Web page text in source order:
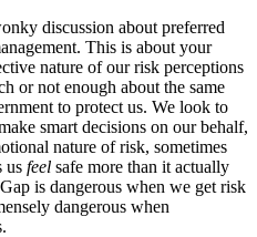
discussion about preferred
This is about your
nature of our risk perceptions
or not enough about the same
to protect us. We look to
smart decisions on our behalf,
nature of risk, sometimes
us feel safe more than it actually
is dangerous when we get risk
dangerous when